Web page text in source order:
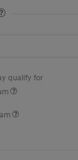
qualify for